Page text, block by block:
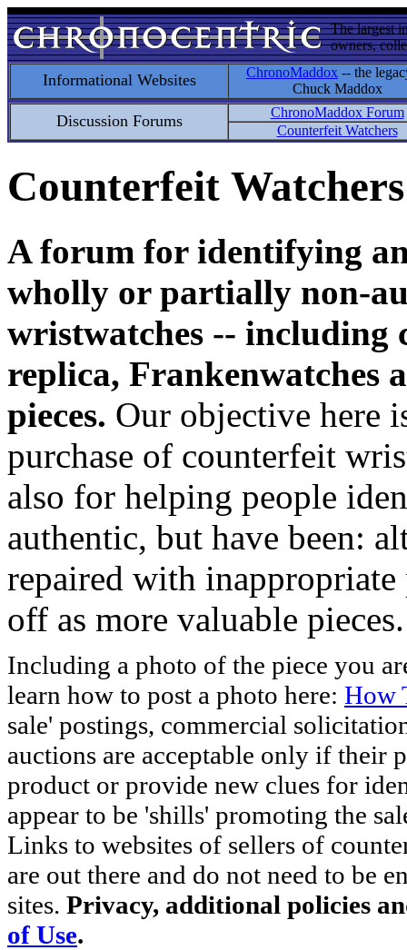
The largest
owners,
Informational Websites ChronoMaddox -- the
Chuck Maddox
Discussion Forums
ChronoMaddox Forum
Counterfeit Watchers
Counterfeit
A forum for identifying
wholly or partially non-
wristwatches -- including
replica, Frankenwatches
pieces. Our objective here
purchase of counterfeit
also for helping people
authentic, but have been:
repaired with inappropriate
off as more valuable pieces.
Including a photo of the piece you
learn how to post a photo here: How
sale' postings, commercial
auctions are acceptable only if their
product or provide new clues for
appear to be 'shills' promoting the
Links to websites of sellers of
are out there and do not need to be
sites. Privacy, additional policies
of Use.